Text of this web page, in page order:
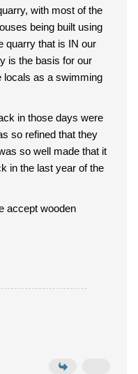
with most of the
being built using
quarry that is IN our
is the basis for our
locals as a swimming
in those days were
so refined that they
so well made that it
in the last year of the
accept wooden